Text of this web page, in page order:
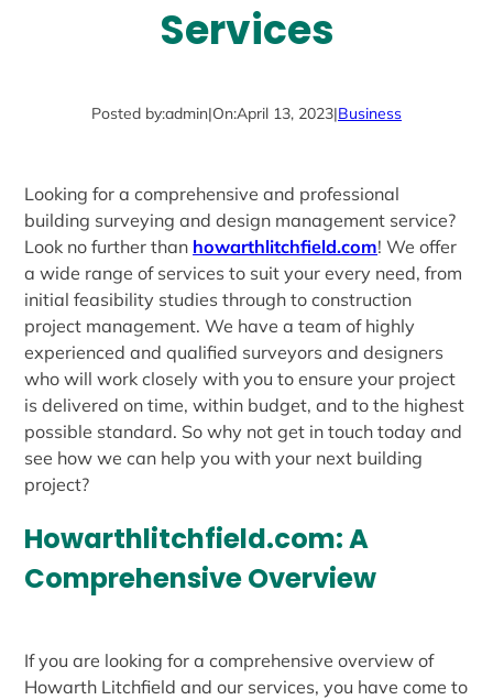
Services
Posted by:admin|On:April 13, 2023|Business
Looking for a comprehensive and professional
building surveying and design management service?
Look no further than howarthlitchfield.com! We offer
a wide range of services to suit your every need, from
initial feasibility studies through to construction
project management. We have a team of highly
experienced and qualified surveyors and designers
who will work closely with you to ensure your project
is delivered on time, within budget, and to the highest
possible standard. So why not get in touch today and
see how we can help you with your next building
project?
Howarthlitchfield.com: A
Comprehensive Overview
If you are looking for a comprehensive overview of
Howarth Litchfield and our services, you have come to